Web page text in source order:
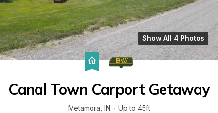
Show All 4 Photos
Canal Town Carport Getaway
Metamora IN · Up to 45ft